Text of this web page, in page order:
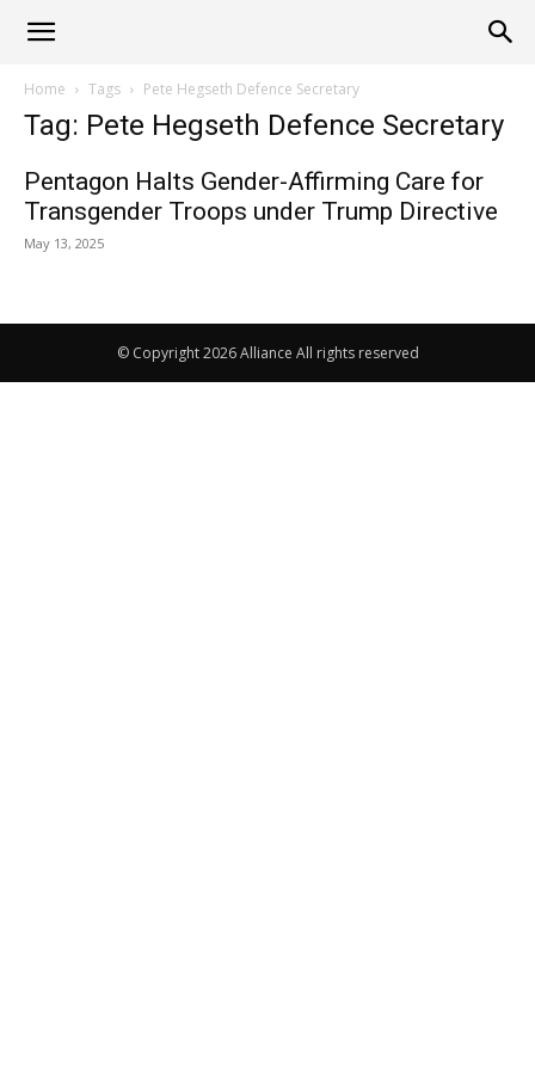
Alliance
News
Home Tags Pete Hegseth Defence Secretary
Tag: Pete Hegseth Defence Secretary
Pentagon Halts Gender-Affirming Care for
Transgender Troops under Trump Directive
May 13, 2025
© Copyright 2026 Alliance All rights reserved